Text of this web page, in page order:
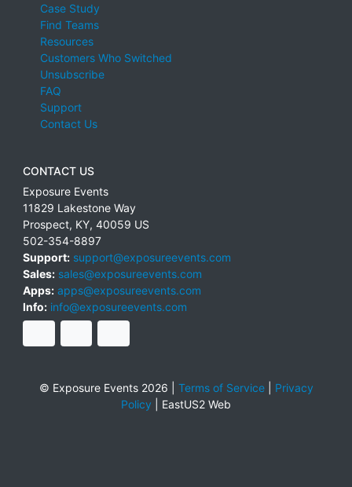
Case Study
Find Teams
Resources
Customers Who Switched
Unsubscribe
FAQ
Support
Contact Us
CONTACT US
Exposure Events
11829 Lakestone Way
Prospect, KY, 40059 US
502-354-8897
Support: support@exposureevents.com
Sales: sales@exposureevents.com
Apps: apps@exposureevents.com
Info: info@exposureevents.com
© Exposure Events 2026 | Terms of Service| Privacy
Policy
EastUS2 Web